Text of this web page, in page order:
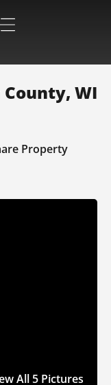
County, WI
Property
All 5 Pictures